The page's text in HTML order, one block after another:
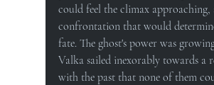
could feel the climax approaching,
confrontation that would
fate. The ghost's power was
Valka sailed inexorably towards a
with the past that none of them